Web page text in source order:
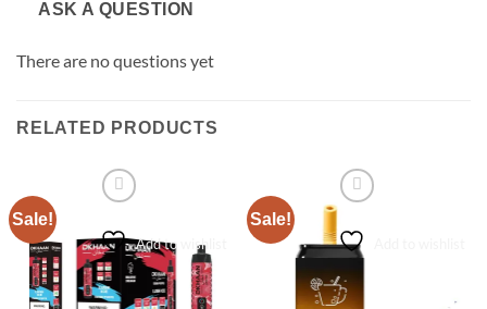
ASK A QUESTION
There are no questions yet
RELATED PRODUCTS
Sale!
Add to wishlist
Sale!